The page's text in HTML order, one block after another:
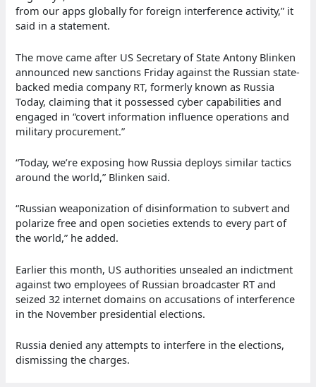
from our apps globally for foreign interference activity,” it
said in a statement.
The move came after US Secretary of State Antony Blinken
announced new sanctions Friday against the Russian state-
backed media company RT, formerly known as Russia
Today, claiming that it possessed cyber capabilities and
engaged in “covert information influence operations and
military procurement.”
“Today, we’re exposing how Russia deploys similar tactics
around the world,” Blinken said.
“Russian weaponization of disinformation to subvert and
polarize free and open societies extends to every part of
the world,” he added.
Earlier this month, US authorities unsealed an indictment
against two employees of Russian broadcaster RT and
seized 32 internet domains on accusations of interference
in the November presidential elections.
Russia denied any attempts to interfere in the elections,
dismissing the charges.